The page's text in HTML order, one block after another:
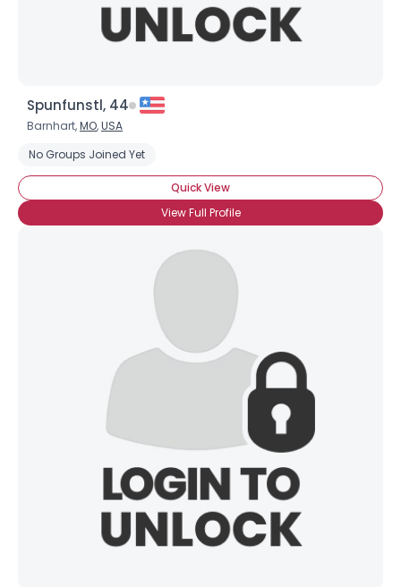
Spunfunstl, 44
Barnhart,MO,USA
No Groups Joined Yet
Quick View
View Full Profile
×